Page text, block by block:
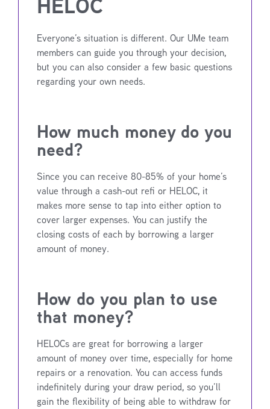
Everyone’s situation is different. Our UMe team
members can guide you through your decision,
but you can also consider a few basic questions
regarding your own needs.
How much money do you
need?
Since you can receive 80-85% of your home’s
value through a cash-out refi or HELOC, it
makes more sense to tap into either option to
cover larger expenses. You can justify the
closing costs of each by borrowing a larger
amount of money.
How do you plan to use
that money?
HELOCs are great for borrowing a larger
amount of money over time, especially for home
repairs or a renovation. You can access funds
indefinitely during your draw period, so you’ll
gain the flexibility of being able to withdraw for